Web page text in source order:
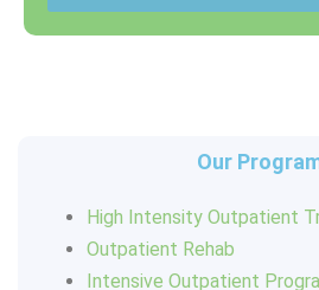
Our
High Intensity Outpatient
Outpatient Rehab
Intensive Outpatient